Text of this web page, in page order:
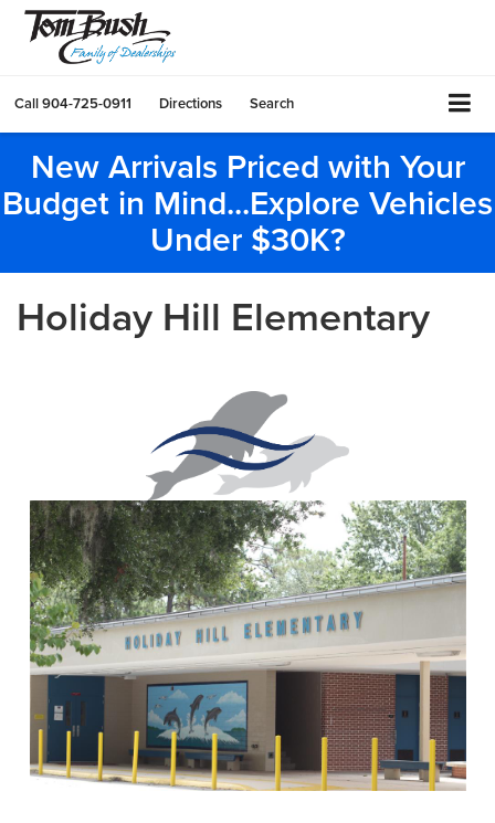
Call904-725-0911 Directions Search
New Arrivals Priced with Your
Budget in Mind...Explore Vehicles
Under $30K?
Holiday Hill Elementary